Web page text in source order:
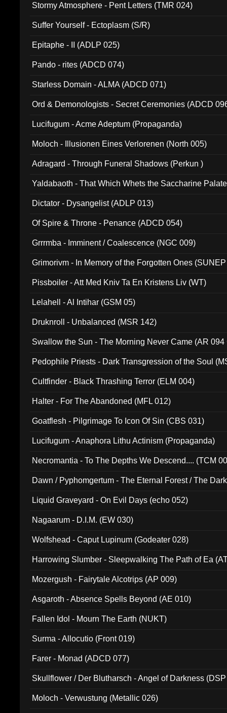
Stormy Atmosphere - Pent Letters (TMR 024)
Suffer Yourself - Ectoplasm (S/R)
Epitaphe - II (ADLP 025)
Pando - rites (ADCD 074)
Starless Domain - ALMA (ADCD 071)
Ord & Demonologists - Secret Ceremonies (ADCD
Lucifugum - Acme Adeptum (Propaganda)
Moloch - Illusionen Eines Verlorenen (North 005)
Adragard - Through Funeral Shadows (Perkun )
Yaldabaoth - That Which Whets the Saccharine
Dictator - Dysangelist (ADLP 013)
Of Spire & Throne - Penance (ADCD 054)
Grrrmba - Imminent / Coalescence (NGC 009)
Grimorivm - In Memory of the Forgotten Ones
Pissboiler - Att Med Kniv Ta En Kristens Liv (WT)
Lelahell - Al Intihar (GSM 05)
Druknroll - Unbalanced (MSR 142)
Swallow the Sun - The Morning Never Came (AR 094
Pedophile Priests - Dark Transgression of the Soul
Cultfinder - Black Thrashing Terror (ELM 004)
Halter - For The Abandoned (MFL 012)
Goatflesh - Pilgrimage To Icon Of Sin (CBS 031)
Lucifugum - Anaphora Lithu Actinism (Propaganda)
Necromantia - To The Depths We Descend.... (TCM
Dawn / Pyphomgertum - The Eternal Forest / The
Liquid Graveyard - On Evil Days (echo 052)
Nagaarum - D.I.M. (EW 030)
Wolfshead - Caput Lupinum (Godeater 028)
Harrowing Slumber - Sleepwalking The Path of Ea
Mozergush - Fairytale Alcotrips (AP 009)
Asgaroth - Absence Spells Beyond (AE 010)
Fallen Idol - Mourn The Earth (NUKT)
Surma - Allocutio (Front 019)
Farer - Monad (ADCD 077)
Skullflower / Der Blutharsch - Angel of Darkness
Moloch - Verwustung (Metallic 026)